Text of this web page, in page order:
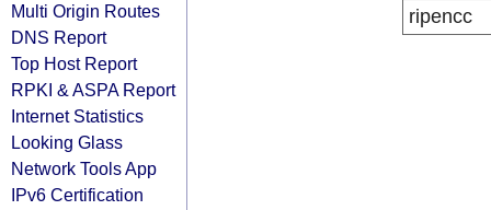
Multi Origin Routes
DNS Report
Top Host Report
RPKI & ASPA Report
Internet Statistics
Looking Glass
Network Tools App
IPv6 Certification
ripencc